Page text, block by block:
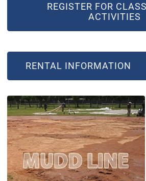
REGISTER FOR
ACTIVITIES
RENTAL INFORMATION